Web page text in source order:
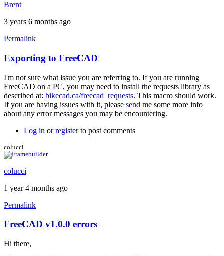
Brent
3 years 6 months ago
Permalink
In
to
Hi
Brent,
by
kaiwechen
Exporting to FreeCAD
I'm not sure what issue you are referring to. If you are running
FreeCAD on a PC, you may need to install the requests library as
described at: bikecad.ca/freecad_requests. This macro should work.
If you are having issues with it, please send me some more info
about any error messages you may be encountering.
Log in orregisterto post comments
colucci
colucci
1 year 4 months ago
Permalink
FreeCAD v1.0.0 errors
Hi there,